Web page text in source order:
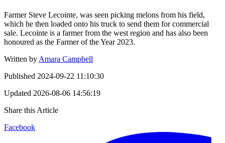
Farmer Steve Lecointe, was seen picking melons from his field,
which he then loaded onto his truck to send them for commercial
sale. Lecointe is a farmer from the west region and has also been
honoured as the Farmer of the Year 2023.
Written by Amara Campbell
Published 2024-09-22 11:10:30
Updated 2026-08-06 14:56:19
Share this Article
Facebook